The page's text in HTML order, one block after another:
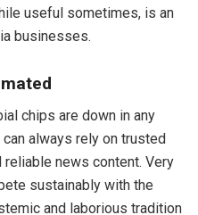
useful sometimes, is an
businesses.
chips are down in any
always rely on trusted
news content. Very
sustainably with the
and laborious tradition